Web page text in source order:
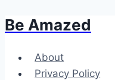
Skip
content
Be Amazed
About
Privacy Policy